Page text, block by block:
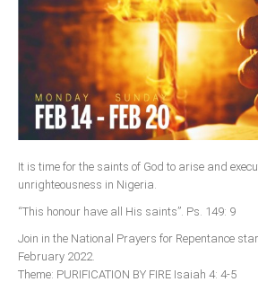
Arms of CAN
CAN & Nation Building
NEWS AND EVENTS
Events
Announcements
Whistle Blower
Photo News
It is time for the saints of God to arise and
unrighteousness in Nigeria.
“This honour have all His saints”. Ps. 149: 9
Join in the National Prayers for Repentance
February 2022.
Theme: PURIFICATION BY FIRE Isaiah 4: 4-5